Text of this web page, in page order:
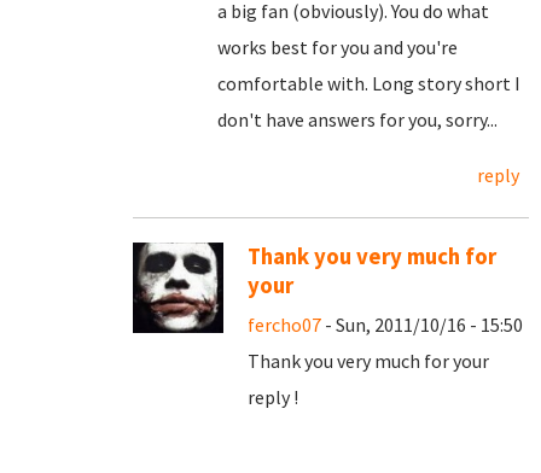
a big fan (obviously). You do what
works best for you and you're
comfortable with. Long story short I
don't have answers for you, sorry...
reply
Thank you very much for
your
fercho07 - Sun, 2011/10/16 - 15:50
Thank you very much for your
reply !